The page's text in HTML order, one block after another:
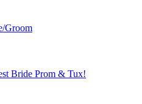
Groom
Bride Prom & Tux!